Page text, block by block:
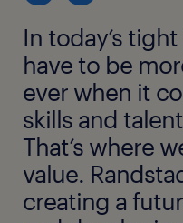
In today’s
have to be
ever when it
skills and
That’s where
value.
creating a